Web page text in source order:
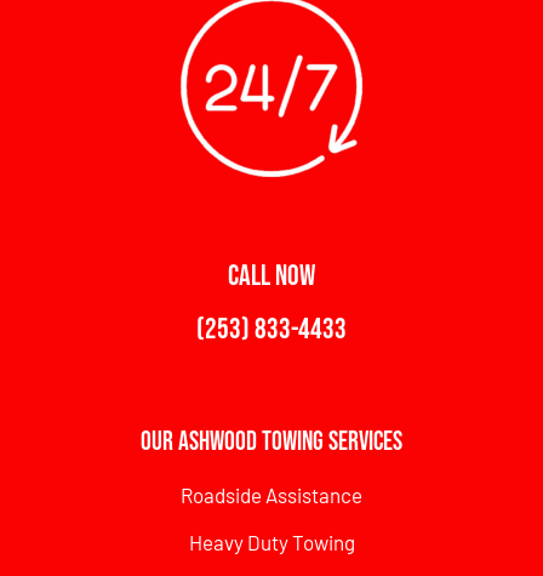
CALL NOW
(253) 833-4433
Our Ashwood Towing Services
Roadside Assistance
Heavy Duty Towing